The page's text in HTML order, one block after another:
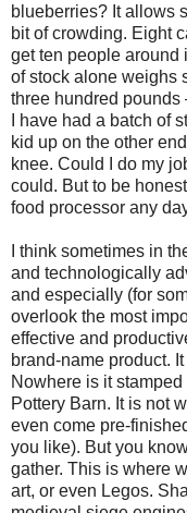
blueberries? It allows
bit of crowding. Eight
get ten people around
of stock alone weighs
three hundred pounds
I have had a batch of
kid up on the other
knee. Could I do my
could. But to be
food processor any
I think sometimes in
and technologically
and especially (for
overlook the most
effective and
brand-name product.
Nowhere is it
Pottery Barn. It is not
even come pre-
you like). But you
gather. This is where
art, or even Legos.